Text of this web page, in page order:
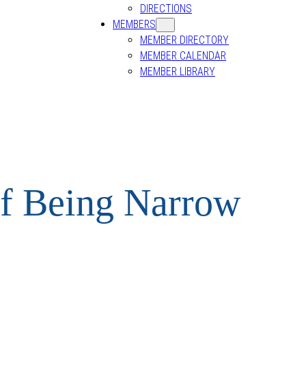
DIRECTIONS
MEMBERS
MEMBER DIRECTORY
MEMBER CALENDAR
MEMBER LIBRARY
Being Narrow